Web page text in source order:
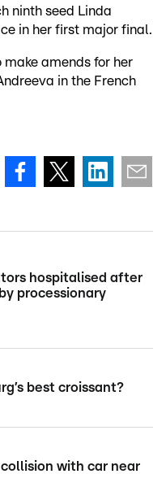
ninth seed Linda
in her first major final.
make amends for her
in the French
hospitalised after
processionary
best croissant?
with car near